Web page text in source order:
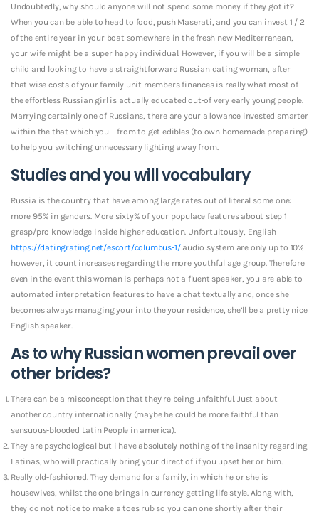
Undoubtedly, why should anyone will not spend some money if they got it?
When you can be able to head to food, push Maserati, and you can invest 1 / 2
of the entire year in your boat somewhere in the fresh new Mediterranean,
your wife might be a super happy individual. However, if you will be a simple
child and looking to have a straightforward Russian dating woman, after
that wise costs of your family unit members finances is really what most of
the effortless Russian girl is actually educated out-of very early young people.
Marrying certainly one of Russians, there are your allowance invested smarter
within the that which you – from to get edibles (to own homemade preparing)
to help you switching unnecessary lighting away from.
Studies and you will vocabulary
Russia is the country that have among large rates out of literal some one:
more 95% in genders. More sixty% of your populace features about step 1
grasp/pro knowledge inside higher education. Unfortuitously, English
https://datingrating.net/escort/columbus-1/audio system are only up to 10%
however, it count increases regarding the more youthful age group. Therefore
even in the event this woman is perhaps not a fluent speaker, you are able to
automated interpretation features to have a chat textually and, once she
becomes always managing your into the your residence, she’ll be a pretty nice
English speaker.
As to why Russian women prevail over
other brides?
There can be a misconception that they’re being unfaithful. Just about
another country internationally (maybe he could be more faithful than
sensuous-blooded Latin People in america).
They are psychological but i have absolutely nothing of the insanity regarding
Latinas, who will practically bring your direct of if you upset her or him.
Really old-fashioned. They demand for a family, in which he or she is
housewives, whilst the one brings in currency getting life style. Along with,
they do not notice to make a toes rub so you can one shortly after their